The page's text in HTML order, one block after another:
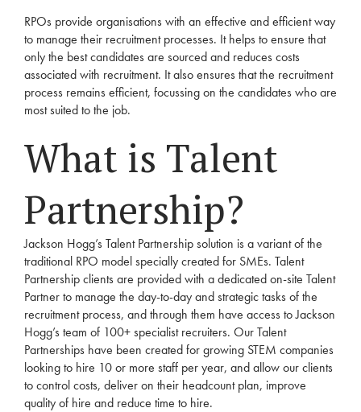
RPOs provide organisations with an effective and efficient way
to manage their recruitmentprocesses. It helps to ensure that
only the best candidates are sourced and reduces costs
associated with recruitment. It also ensures that the recruitment
process remains efficient, focussing on the candidates who are
most suited to the job.
What is Talent
Partnership?
Jackson Hogg’sTalent Partnershipsolution is a variant of the
traditional RPO model specially created for SMEs. Talent
Partnershipclientsare provided with a dedicated on-site Talent
Partner to manage the day-to-day and strategic tasks of the
recruitmentprocess, and through them have access to Jackson
Hogg’s team of 100+ specialist recruiters. Our Talent
Partnerships have been created for growing STEM companies
looking to hire 10 or more staff per year, and allow ourclients
to control costs, deliver on their headcount plan, improve
quality of hire and reduce time to hire.